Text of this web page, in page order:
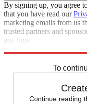
By signing up, you agree
that you have read our
marketing emails from us
trusted partners and
any time.
To
Continue reading